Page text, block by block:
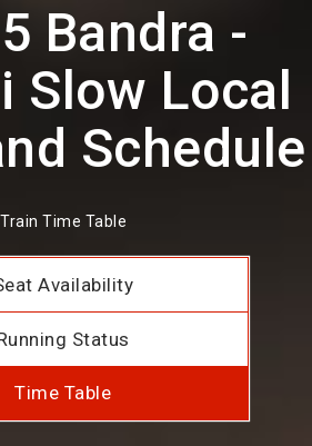
Bandra -
Slow Local
Schedule
Train Time Table
Availability
Status
Time Table